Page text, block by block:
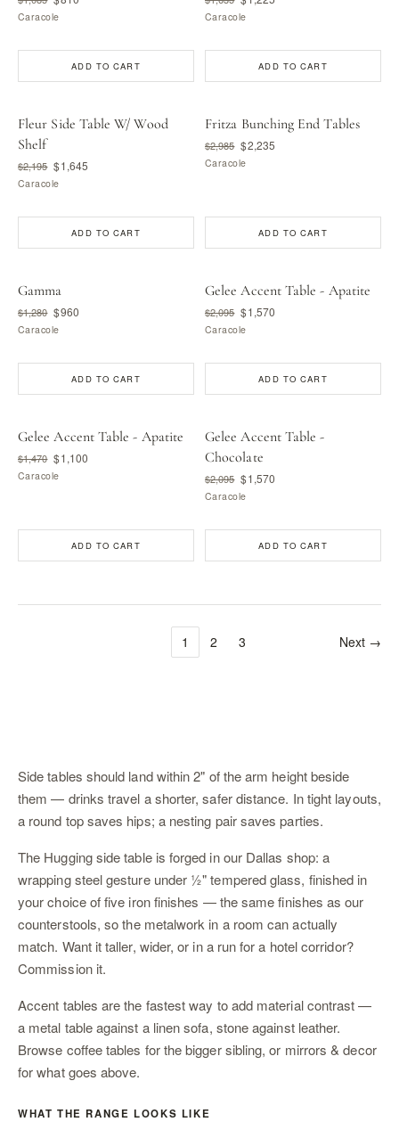
Caracole
ADD TO CART
Caracole
ADD TO CART
Fleur Side Table W/ Wood
Shelf
$2,195 $1,645
Caracole
ADD TO CART
Fritza Bunching End Tables
$2,985 $2,235
Caracole
ADD TO CART
Gamma
$1,280 $960
Caracole
ADD TO CART
Gelee Accent Table - Apatite
$2,095 $1,570
Caracole
ADD TO CART
Gelee Accent Table - Apatite
$1,470 $1,100
Caracole
ADD TO CART
Gelee Accent Table -
Chocolate
$2,095 $1,570
Caracole
ADD TO CART
1 2 3 Next →
Side tables should land within 2" of the arm height beside
them — drinks travel a shorter, safer distance. In tight layouts,
a round top saves hips; a nesting pair saves parties.
The Hugging side tableis forged in our Dallas shop: a
wrapping steel gesture under ½" tempered glass, finished in
your choice of five iron finishes — the same finishes as our
counterstools, so the metalwork in a room can actually
match. Want it taller, wider, or in a run for a hotel corridor?
Commission it.
Accent tables are the fastest way to add material contrast —
a metal table against a linen sofa, stone against leather.
Browse coffee tables for the bigger sibling, or mirrors & decor
for what goes above.
WHAT THE RANGE LOOKS LIKE